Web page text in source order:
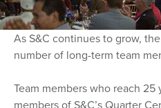
As S&C continues to grow,
number of long-term team
Team members who reach
members of S&C’s Quarter